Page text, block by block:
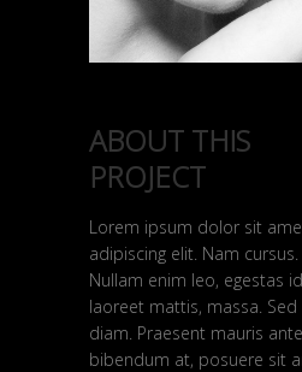
ABOUT THIS
PROJECT
Lorem ipsum dolor sit
adipiscing elit. Nam
Nullam enim leo, egestas
laoreet mattis, massa.
diam. Praesent mauris
bibendum at, posuere sit